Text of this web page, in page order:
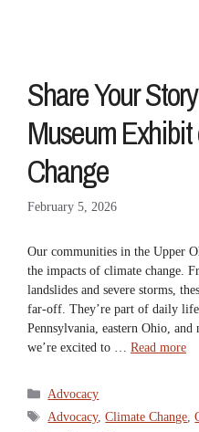
Share Your
Museum
Change
February 5, 2026
Our communities in the Upper
the impacts of climate change.
landslides and severe storms,
far-off. They’re part of daily
Pennsylvania, eastern Ohio,
we’re excited to … Read more
Categories
Advocacy
Tags
Advocacy,Climate Change,